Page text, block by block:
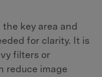
key area and
for clarity. It is
filters or
reduce image